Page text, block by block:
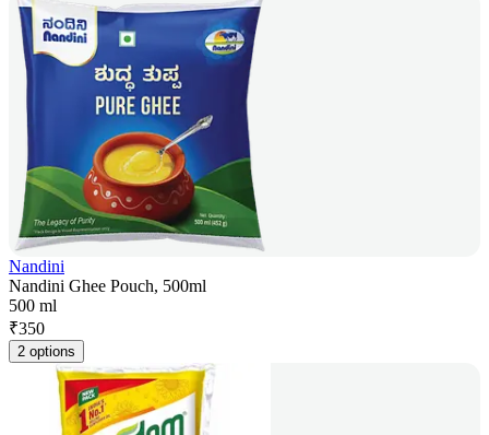
Nandini
Nandini Ghee Pouch, 500ml
500 ml
₹350
2 options